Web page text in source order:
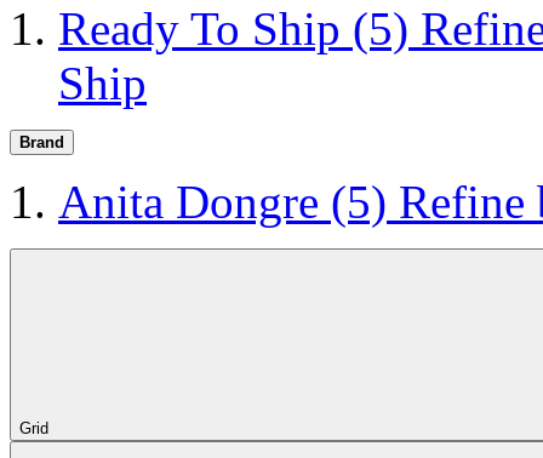
Ready To Ship (5)
Ship
Brand
Anita Dongre (5) Refine
Grid